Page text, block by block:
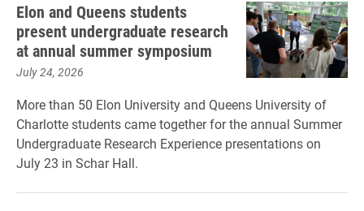
Elon and Queens students
present undergraduate research
at annual summer symposium
July 24, 2026
More than 50 Elon University and Queens University of
Charlotte students came together for the annual Summer
Undergraduate Research Experience presentations on
July 23 in Schar Hall.